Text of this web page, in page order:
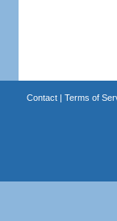
Contact| Terms of